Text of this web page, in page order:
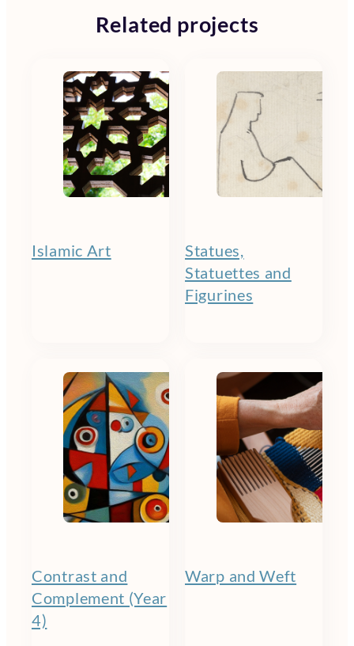
Related projects
Islamic Art
Statues,
Statuettes and
Figurines
Contrast and
Complement (Year
4)
Warp and Weft